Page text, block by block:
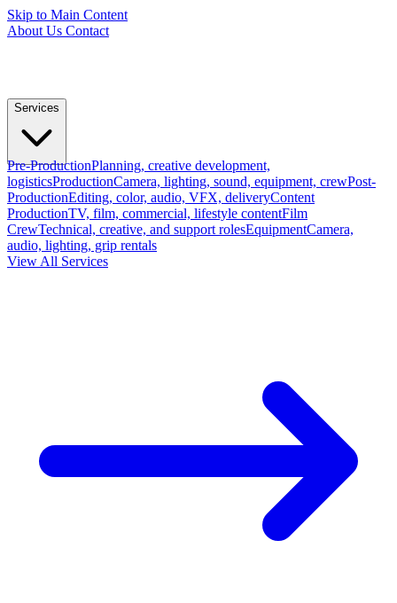
Skip to Main Content
About Us Contact
Services
Pre-ProductionPlanning, creative development,
logisticsProductionCamera, lighting, sound, equipment, crewPost-
ProductionEditing, color, audio, VFX, deliveryContent
ProductionTV, film, commercial, lifestyle contentFilm
CrewTechnical, creative, and support rolesEquipmentCamera,
audio, lighting, grip rentals
View All Services